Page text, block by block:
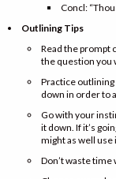
Concl:
Outlining Tips
Read the prompt
the question you
Practice
down in order to
Go with your
it down. If it’s
might as well use
Don’t waste